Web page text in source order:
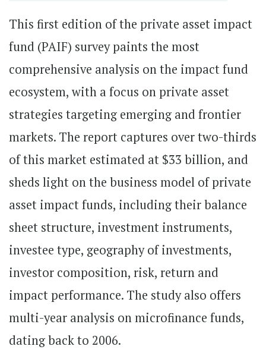
This first edition of the private asset impact
fund (PAIF) survey paints the most
comprehensive analysis on the impact fund
ecosystem, with a focus on private asset
strategies targeting emerging and frontier
markets. The report captures over two-thirds
of this market estimated at $33 billion, and
sheds light on the business model of private
asset impact funds, including their balance
sheet structure, investment instruments,
investee type, geography of investments,
investor composition, risk, return and
impact performance. The study also offers
multi-year analysis on microfinance funds,
dating back to 2006.